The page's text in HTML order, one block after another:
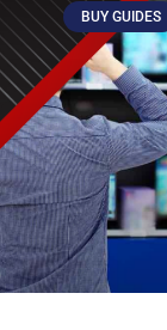
BUY GUIDES